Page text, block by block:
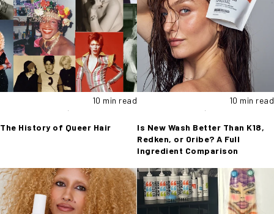
10 min read
The History of Queer Hair
10 min read
Is New Wash Better Than K18,
Redken, or Oribe? A Full
Ingredient Comparison